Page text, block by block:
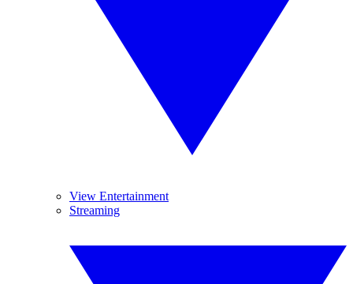
View Entertainment
Streaming